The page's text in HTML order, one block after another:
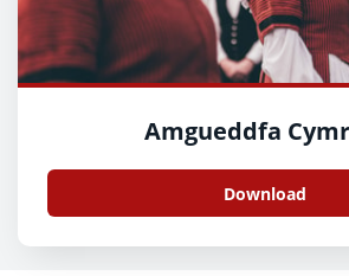
Amgueddfa
Download